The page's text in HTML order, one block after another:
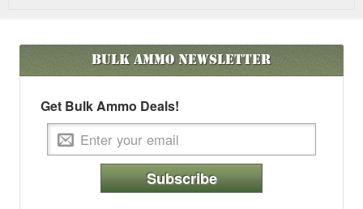
Bulk AmmoNewsletter
Get Bulk Ammo Deals!
Subscribe